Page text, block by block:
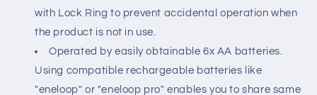
with Lock Ring to prevent accidental operation when
the product is not in use.
Operated by easily obtainable 6x AA batteries.
Using compatible rechargeable batteries like
"eneloop" or "eneloop pro" enables you to share same